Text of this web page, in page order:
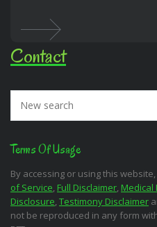
Contact
Terms Of Usage
By accessing or using this
of Service, Full Disclaimer, Medical
Disclosure, Testimony Disclaimer
not be reproduced in any form